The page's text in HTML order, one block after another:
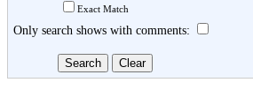
Exact Match
Only search shows with comments: